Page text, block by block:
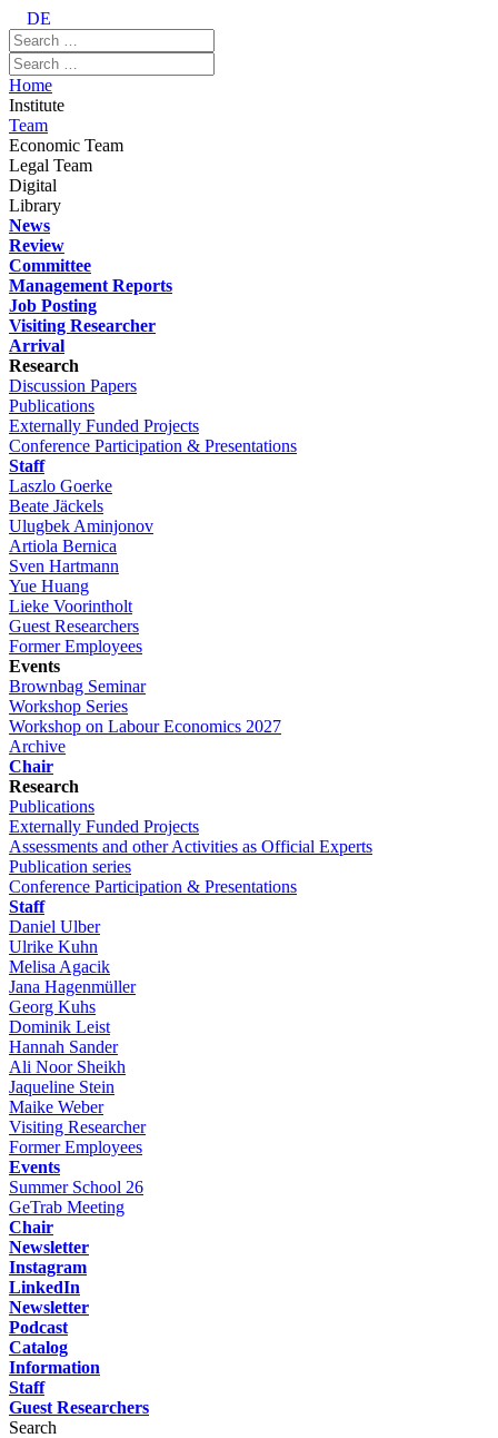
DE
Home
Institute
Team
Economic Team
Legal Team
Digital
Library
News
Review
Committee
Management Reports
Job Posting
Visiting Researcher
Arrival
Research
Discussion Papers
Publications
Externally Funded Projects
Conference Participation & Presentations
Staff
Laszlo Goerke
Beate Jäckels
Ulugbek Aminjonov
Artiola Bernica
Sven Hartmann
Yue Huang
Lieke Voorintholt
Guest Researchers
Former Employees
Events
Brownbag Seminar
Workshop Series
Workshop on Labour Economics 2027
Archive
Chair
Research
Publications
Externally Funded Projects
Assessments and other Activities as Official Experts
Publication series
Conference Participation & Presentations
Staff
Daniel Ulber
Ulrike Kuhn
Melisa Agacik
Jana Hagenmüller
Georg Kuhs
Dominik Leist
Hannah Sander
Ali Noor Sheikh
Jaqueline Stein
Maike Weber
Visiting Researcher
Former Employees
Events
Summer School 26
GeTrab Meeting
Chair
Newsletter
Instagram
LinkedIn
Newsletter
Podcast
Catalog
Information
Staff
Guest Researchers
Search